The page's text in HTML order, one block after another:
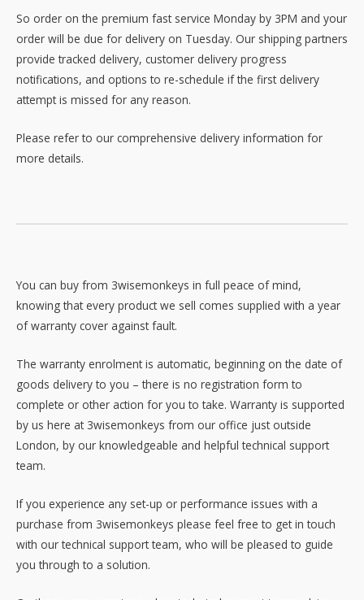
So order on the premium fast service Monday by 3PM and your
order will be due for delivery on Tuesday. Our shipping partners
provide tracked delivery, customer delivery progress
notifications, and options to re-schedule if the first delivery
attempt is missed for any reason.
Please refer to our comprehensive delivery information for
more details.
You can buy from 3wisemonkeys in full peace of mind,
knowing that every product we sell comes supplied with a year
of warranty cover against fault.
The warranty enrolment is automatic, beginning on the date of
goods delivery to you – there is no registration form to
complete or other action for you to take. Warranty is supported
by us here at 3wisemonkeys from our office just outside
London, by our knowledgeable and helpful technical support
team.
If you experience any set-up or performance issues with a
purchase from 3wisemonkeys please feel free to get in touch
with our technical support team, who will be pleased to guide
you through to a solution.